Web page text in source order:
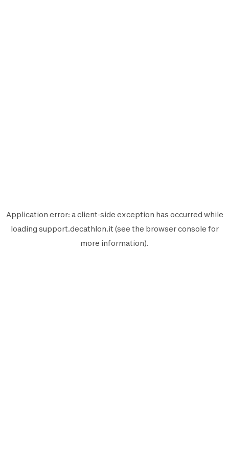
Application error: aclient-side exception has occurred while
loading support.decathlon.it (see the browser console for
more information).